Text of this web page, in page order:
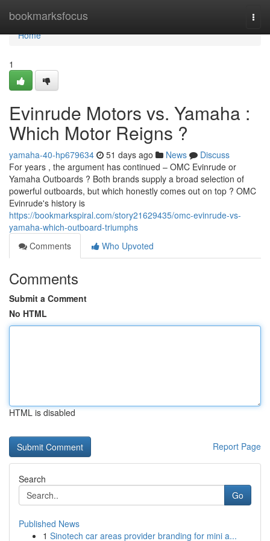
bookmarksfocus
Home
Home
1
Evinrude Motors vs. Yamaha :
Which Motor Reigns ?
yamaha-40-hp679634 51 days ago News
Discuss
For years , the argument has continued – OMC Evinrude or
Yamaha Outboards ? Both brands supply a broad selection of
powerful outboards, but which honestly comes out on top ? OMC
Evinrude's history is
https://bookmarkspiral.com/story21629435/omc-evinrude-vs-
yamaha-which-outboard-triumphs
Comments
Who Upvoted
Comments
Submit a Comment
No HTML
HTML is disabled
Report Page
Search
Go
Published News
1 Sinotech car areas provider branding for mini a...